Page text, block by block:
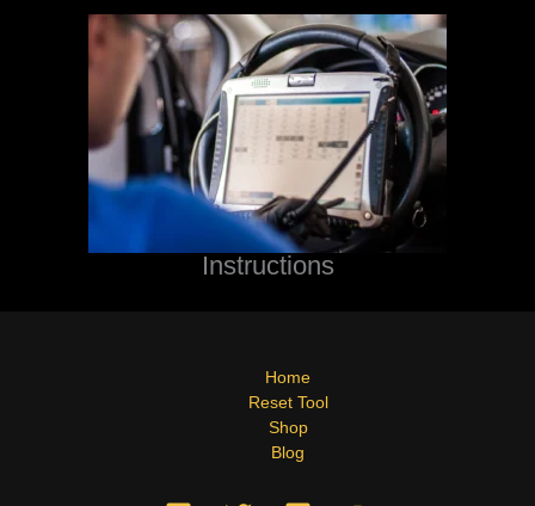
Instructions
Home
Reset Tool
Shop
Blog